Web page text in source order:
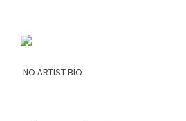
NO ARTIST BIO